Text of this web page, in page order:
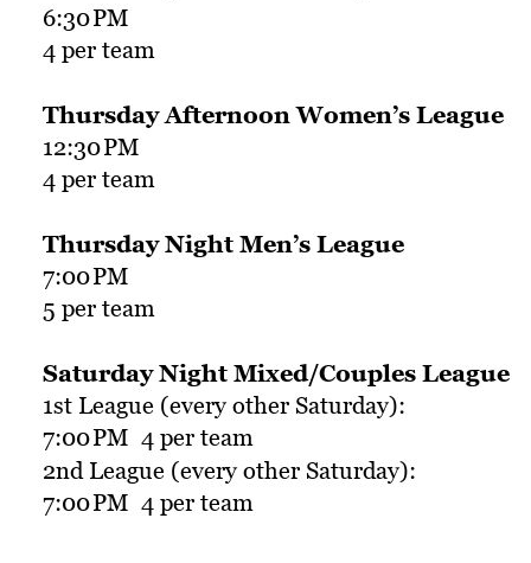
6:30PM
4 per team
Thursday Afternoon Women’s League
12:30PM
4 per team
Thursday Night Men’s League
7:00PM
5 per team
Saturday Night Mixed/Couples League
1st League (every other Saturday):
7:00PM  4 per team
2nd League (every other Saturday):
7:00PM  4 per team